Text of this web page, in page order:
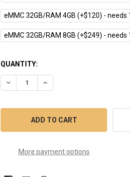
eMMC 32GB/RAM 4GB (+$120) - needs
eMMC 32GB/RAM 8GB (+$249) - needs
CURRENT
STOCK:
QUANTITY:
DECREASE QUANTITY OF CPI-
INCREASE QUANTITY OF
More payment options